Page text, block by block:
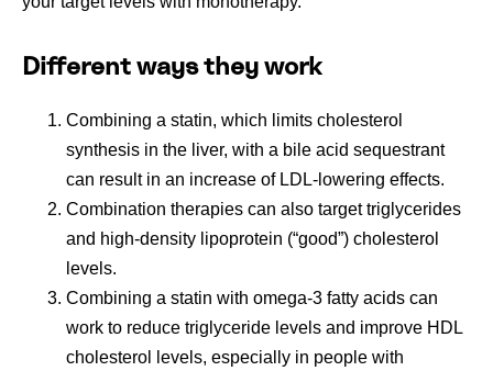
Different ways they work
Combining a statin, which limits cholesterol
synthesis in the liver, with a bile acid sequestrant
can result in an increase of LDL-lowering effects.
Combination therapies can also target triglycerides
and high-density lipoprotein (“good”) cholesterol
levels.
Combining a statin with omega-3 fatty acids can
work to reduce triglyceride levels and improve HDL
cholesterol levels, especially in people with